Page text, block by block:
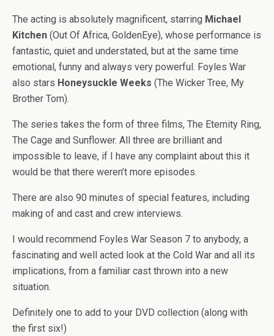
The acting is absolutely magnificent, starring Michael
Kitchen (Out Of Africa, GoldenEye), whose performance is
fantastic, quiet and understated, but at the same time
emotional, funny and always very powerful. Foyles War
also stars Honeysuckle Weeks (The Wicker Tree, My
Brother Tom).
The series takes the form of three films, The Eternity Ring,
The Cage and Sunflower. All three are brilliant and
impossible to leave, if I have any complaint about this it
would be that there weren’t more episodes.
There are also 90 minutes of special features, including
making of and cast and crew interviews.
I would recommend Foyles War Season 7 to anybody, a
fascinating and well acted look at the Cold War and all its
implications, from a familiar cast thrown into a new
situation.
Definitely one to add to your DVD collection (along with
the first six!)